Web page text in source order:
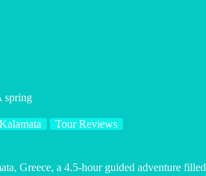
spring
Tour Reviews
Greece, a 4.5-hour guided adventure filled